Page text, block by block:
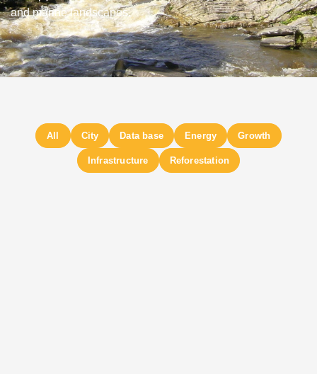
and marine landscapes.
City Data base Energy Growth
Infrastructure Reforestation